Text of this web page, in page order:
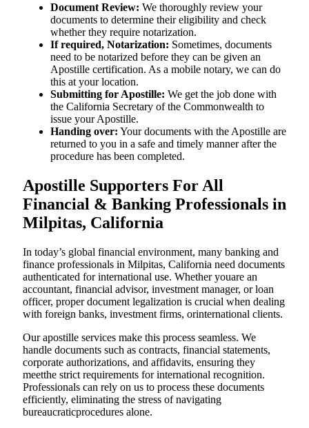
Document Review: We thoroughly review your
documents to determine their eligibility and check
whether they require notarization.
If required, Notarization: Sometimes, documents
need to be notarized before they can be given an
Apostille certification. As a mobile notary, we can do
this at your location.
Submitting for Apostille: We get the job done with
the California Secretary of the Commonwealth to
issue your Apostille.
Handing over: Your documents with the Apostille are
returned to you in a safe and timely manner after the
procedure has been completed.
Apostille Supporters For All
Financial & Banking Professionals in
Milpitas, California
In today’s global financial environment, many banking and
finance professionals in Milpitas, California need documents
authenticated for international use. Whether youare an
accountant, financial advisor, investment manager, or loan
officer, proper document legalization is crucial when dealing
with foreign banks, investment firms, orinternational clients.
Our apostille services make this process seamless. We
handle documents such as contracts, financial statements,
corporate authorizations, and affidavits, ensuring they
meetthe strict requirements for international recognition.
Professionals can rely on us to process these documents
efficiently, eliminating the stress of navigating
bureaucraticprocedures alone.